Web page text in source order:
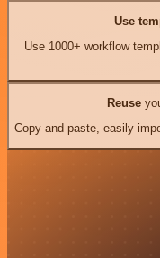
Use
Use 1000+ workflow
Reuse
Copy and paste, easily